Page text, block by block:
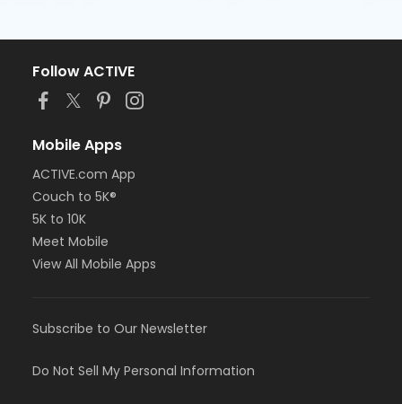
Follow ACTIVE
Mobile Apps
ACTIVE.com App
Couch to 5K®
5K to 10K
Meet Mobile
View All Mobile Apps
Subscribe to Our Newsletter
Do Not Sell My Personal Information